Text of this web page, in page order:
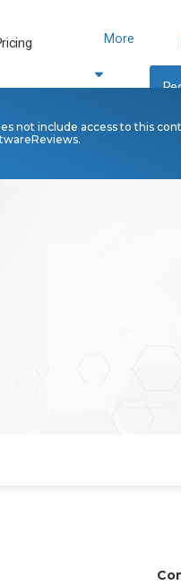
More
not include access to this